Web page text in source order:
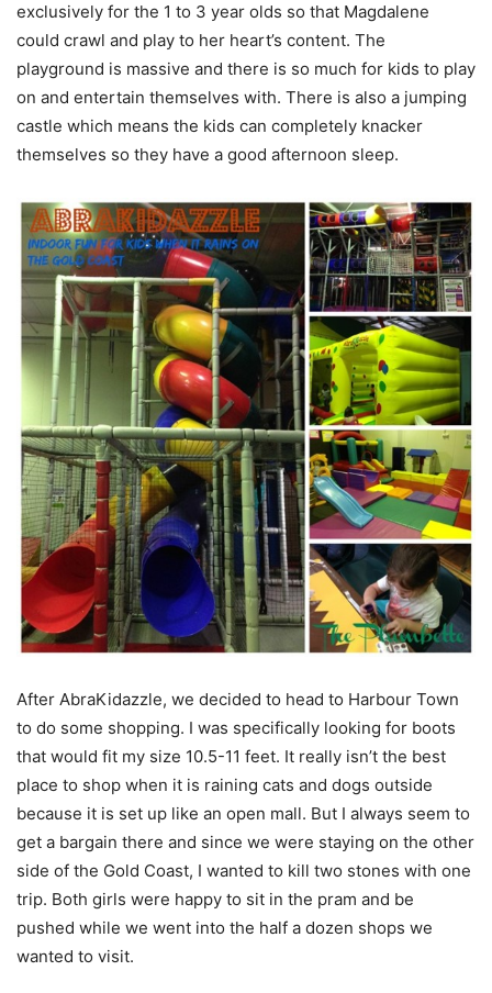
exclusively for the 1 to 3 year olds so that Magdalene
could crawl and play to her heart’s content. The
playground is massive and there is so much for kids to play
on and entertain themselves with. There is also a jumping
castle which means the kids can completely knacker
themselves so they have a good afternoon sleep.
After AbraKidazzle, we decided to head to Harbour Town
to do some shopping. I was specifically looking for boots
that would fit my size 10.5-11 feet. It really isn’t the best
place to shop when it is raining cats and dogs outside
because it is set up like an open mall. But I always seem to
get a bargain there and since we were staying on the other
side of the Gold Coast, I wanted to kill two stones with one
trip. Both girls were happy to sit in the pram and be
pushed while we went into the half a dozen shops we
wanted to visit.